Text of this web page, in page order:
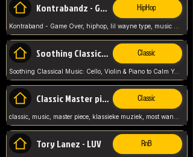
Kontrabandz - Game Over HipHop
Soothing Classical Music: Cello, Violin & Piano to Classic
Soothing Classical Music: Cello, Violin & Piano to Calm Your Mind 🎶 modern pinano classic
Classic Master pieces Classic
Tory Lanez - LUV RnB